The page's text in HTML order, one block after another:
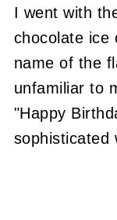
I went with
chocolate ice
name of the
unfamiliar to
"Happy
sophisticated